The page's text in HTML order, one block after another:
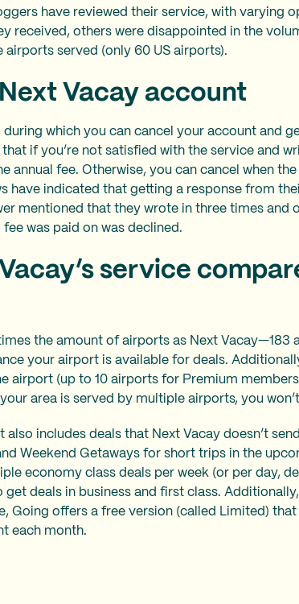
have reviewed their service, with varying
received, others were disappointed in the
airports served (only 60 US airports).
Vacay account
which you can cancel your account and
if you’re not satisfied with the service and
annual fee. Otherwise, you can cancel when
have indicated that getting a response from
mentioned that they wrote in three times and
was paid on was declined.
service
the amount of airports as Next Vacay—183
your airport is available for deals.
airport (up to 10 airports for Premium
area is served by multiple airports, you
also includes deals that Next Vacay doesn’t
Weekend Getaways for short trips in the
economy class deals per week (or per day,
deals in business and first class.
Going offers a free version (called Limited) that
each month.